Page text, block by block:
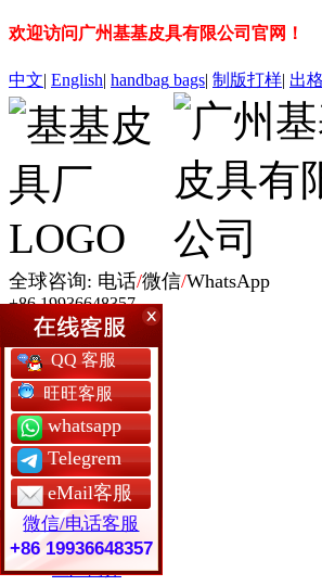
欢迎访问广州基基皮具有限公司官网！
中文| English| handbag bags| 制版打样| 出
全球咨询: 电话/微信/WhatsApp
+86 19936648357
网站首页
女包定制
男包定制
银包定制
书包定制
背囊包定制
军用包袋厂
保护套定制
皮具礼品
常见问题
工厂简介
QQ 客服
旺旺客服
whatsapp
Telegrem
eMail客服
微信/电话客服
+86 19936648357